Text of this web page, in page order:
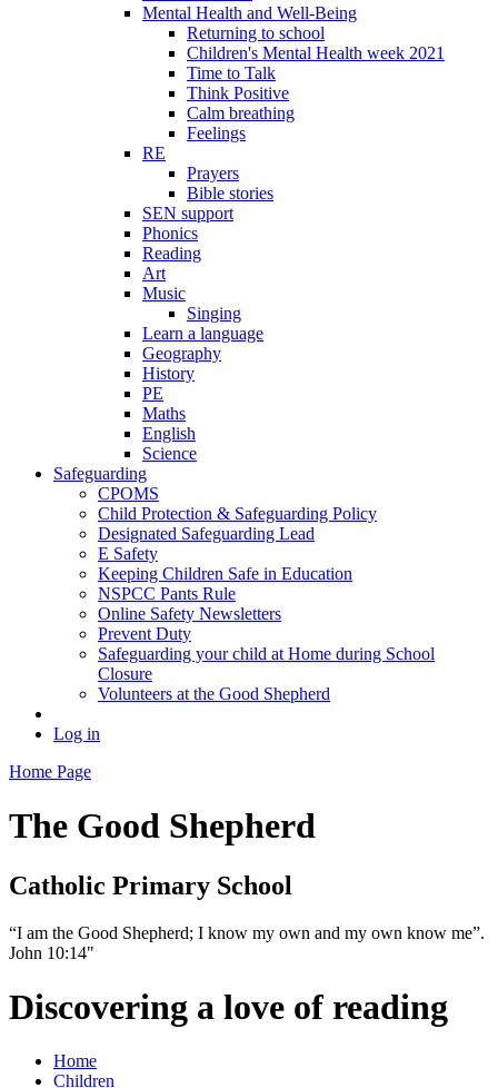
Mental Health and Well-Being
Returning to school
Children's Mental Health week 2021
Time to Talk
Think Positive
Calm breathing
Feelings
RE
Prayers
Bible stories
SEN support
Phonics
Reading
Art
Music
Singing
Learn a language
Geography
History
PE
Maths
English
Science
Safeguarding
CPOMS
Child Protection & Safeguarding Policy
Designated Safeguarding Lead
E Safety
Keeping Children Safe in Education
NSPCC Pants Rule
Online Safety Newsletters
Prevent Duty
Safeguarding your child at Home during School
Closure
Volunteers at the Good Shepherd
Log in
Home Page
The Good Shepherd
Catholic Primary School
“I am the Good Shepherd; I know my own and my own know me”.
John 10:14"
Discovering a love of reading
Home
Children